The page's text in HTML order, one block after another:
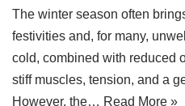
The winter season often
festivities and, for many,
cold, combined with reduced
stiff muscles, tension, and a
However, the… Read More »